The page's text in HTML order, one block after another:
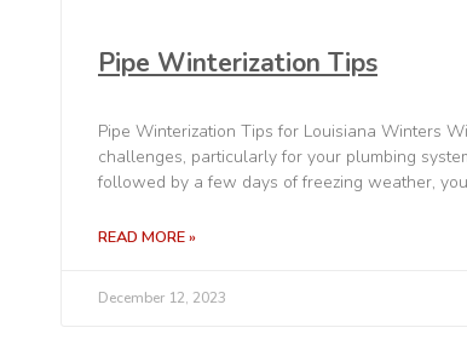
Pipe Winterization Tips
Pipe Winterization Tips for Louisiana Winters
challenges, particularly for your plumbing
followed by a few days of freezing weather,
READ MORE »
December 12, 2023